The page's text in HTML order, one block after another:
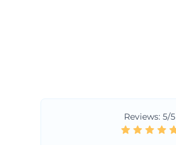
Reviews: 5/5